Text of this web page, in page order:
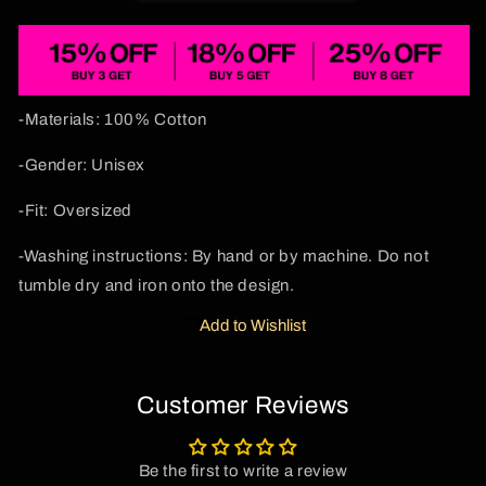
Sweatshirt
Cherrykitten
Sweatshirt
Cherrykitten
-Materials: 100% Cotton
-Gender: Unisex
-Fit: Oversized
-Washing instructions: By hand or by machine. Do not
tumble dry and iron onto the design.
Add to Wishlist
Customer Reviews
Be the first to write a review